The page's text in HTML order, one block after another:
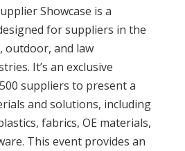
Showcase is a
for suppliers in the
and law
It’s an exclusive
suppliers to present a
and solutions, including
fabrics, OE materials,
This event provides an